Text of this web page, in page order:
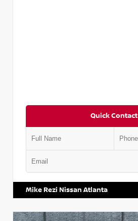
Quick Contact
Mike Rezi Nissan Atlanta